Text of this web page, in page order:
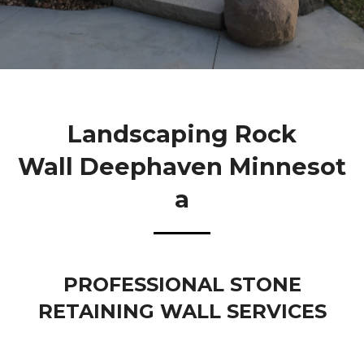
Landscaping Rock
Wall Deephaven Minnesot
A
PROFESSIONAL STONE
RETAINING WALL SERVICES